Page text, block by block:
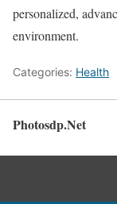
personalized,
environment.
Categories: Health
Photosdp.Net